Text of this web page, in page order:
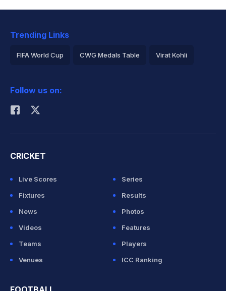
Trending Links
FIFA World Cup CWG Medals Table Virat Kohli
Rohit Sharma
Follow us on:
CRICKET
Live Scores
Series
Fixtures
Results
News
Photos
Videos
Features
Teams
Players
Venues
ICC Ranking